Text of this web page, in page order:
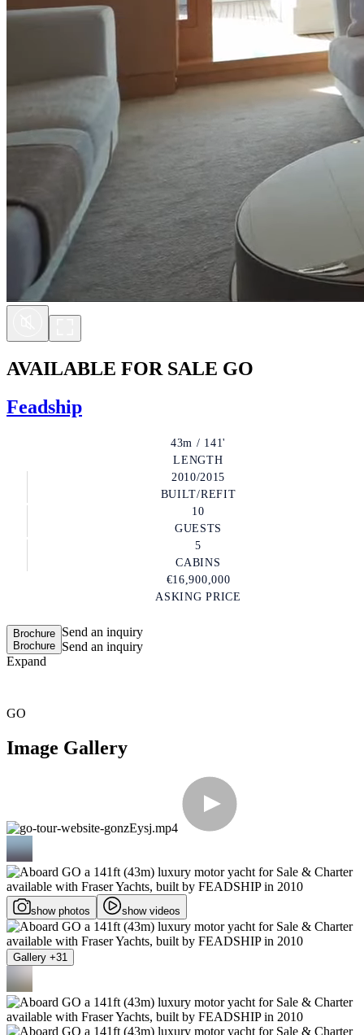
AVAILABLE FOR SALE GO
Feadship
43m / 141'
LENGTH
2010/2015
BUILT/REFIT
10
GUESTS
5
CABINS
€16,900,000
ASKING PRICE
Brochure
Brochure
Send an inquiry
Send an inquiry
Expand
GO
Image Gallery
show photos show videos
Gallery +31